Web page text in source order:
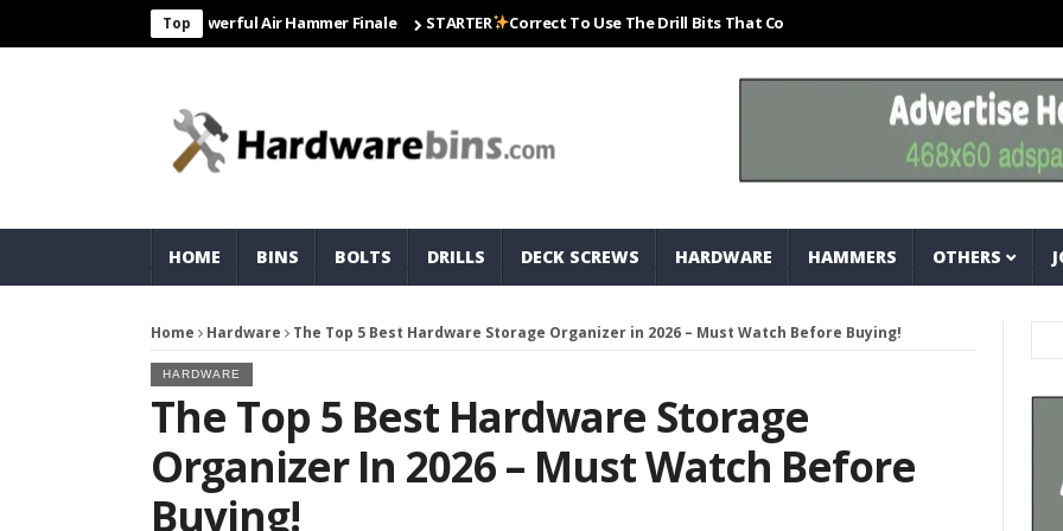
Top
For Most Powerful Air Hammer Finale STARTER Correct To Use The Drill Bits That Come With Your Nail Drill Kit.#bits #drillbits
HOME BINS BOLTS DRILLS DECK SCREWS HARDWARE HAMMERS OTHERS
Home Hardware The Top 5 Best Hardware Storage Organizer in 2026 – Must Watch Before Buying!
HARDWARE
The Top 5 Best Hardware Storage
Organizer In 2026 – Must Watch Before
Buying!